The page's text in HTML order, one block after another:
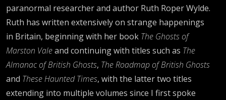
paranormal researcher and author Ruth Roper Wylde.
Ruth has written extensively on strange happenings
in Britain, beginning with her book The Ghosts of
Marston Valeand continuing with titles such as The
Almanac of British Ghosts, The Roadmap of British Ghosts
and These Haunted Times, with the latter two titles
extending into multiple volumes since I first spoke